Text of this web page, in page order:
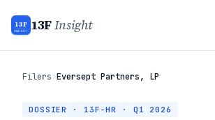
13F
INSIGHT 13FInsight
Filers›Eversept Partners, LP
DOSSIER · 13F-HR · Q1 2026